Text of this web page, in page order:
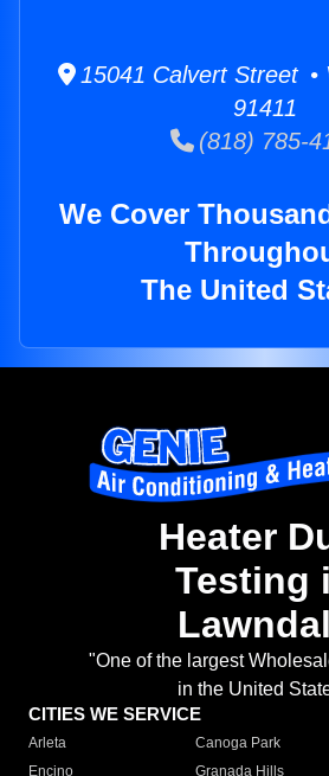
15041 Calvert Street •
91411
(818) 785-
We Cover
The United
Heater
Testing
"One of the largest
in the United
CITIES WE SERVICE
Arleta Canoga Park
Encino
Granada Hills